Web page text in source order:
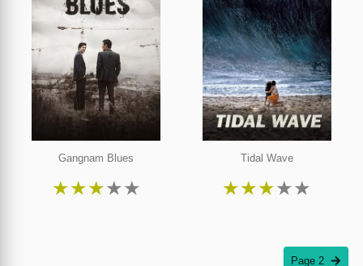
Gangnam Blues
★★★★★
Tidal Wave
★★★★★
Page 2